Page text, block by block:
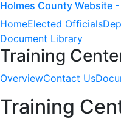
Holmes County Website
HomeElected Officials
Document Library
Training
OverviewContact Us
Training